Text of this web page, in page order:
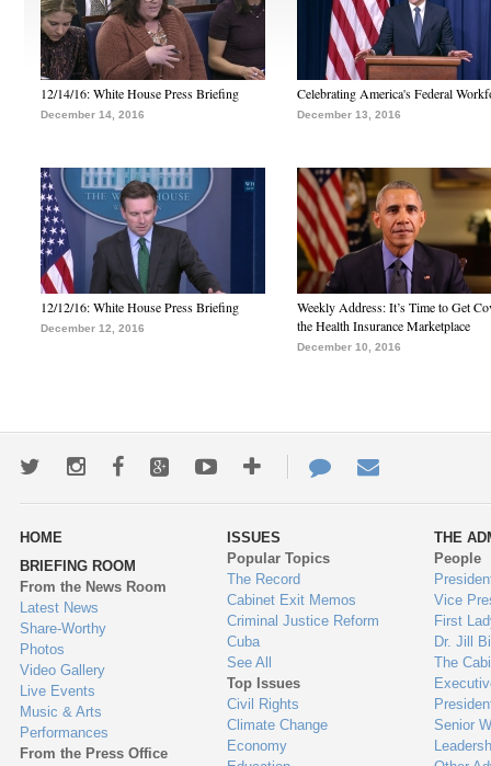
12/14/16: White House Press Briefing
December 14, 2016
Celebrating America's Federal
December 13, 2016
12/12/16: White House Press Briefing
December 12, 2016
Weekly Address: It’s Time to Get
the Health Insurance Marketplace
December 10, 2016